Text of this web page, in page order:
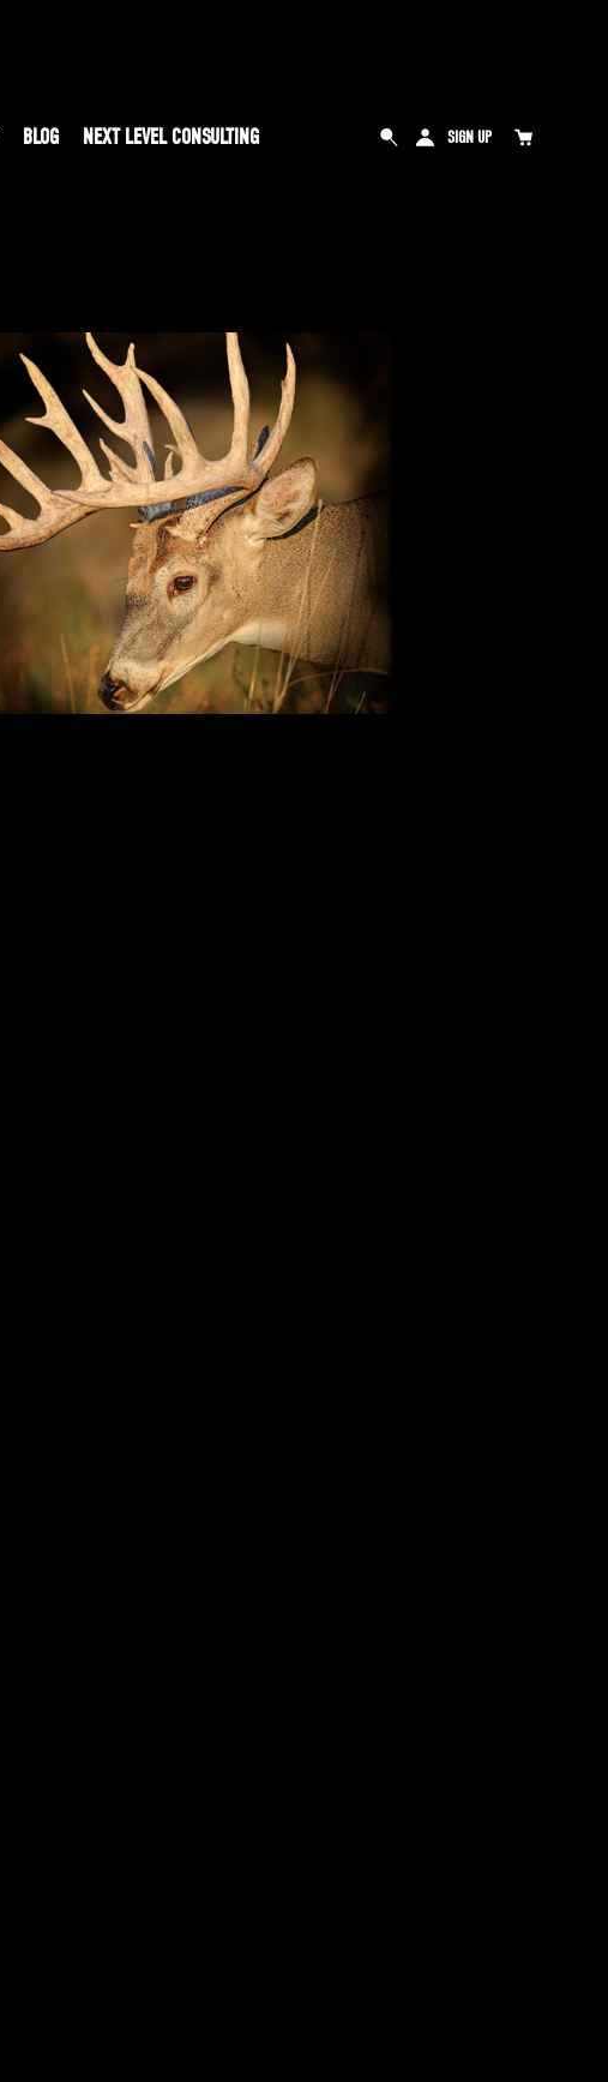
BLOG NEXT LEVEL CONSULTING SIGN UP